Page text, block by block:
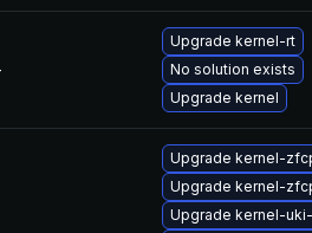
Upgrade kernel-rt
No solution exists
Upgrade kernel
Upgrade kernel-
Upgrade kernel-
Upgrade kernel-